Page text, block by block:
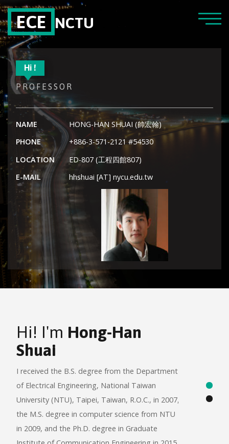
ECE NCTU
Hi !
PROFESSOR
NAME
HONG-HAN SHUAI (帥宏翰)
PHONE
+886-3-571-2121 #54530
LOCATION
ED-807 (工程四館807)
E-MAIL
hhshuai [AT] nycu.edu.tw
Hi! I'm Hong-Han
Shuai
I received the B.S. degree from the Department
of Electrical Engineering, National Taiwan
University (NTU), Taipei, Taiwan, R.O.C., in 2007,
the M.S. degree in computer science from NTU
in 2009, and the Ph.D. degree in Graduate